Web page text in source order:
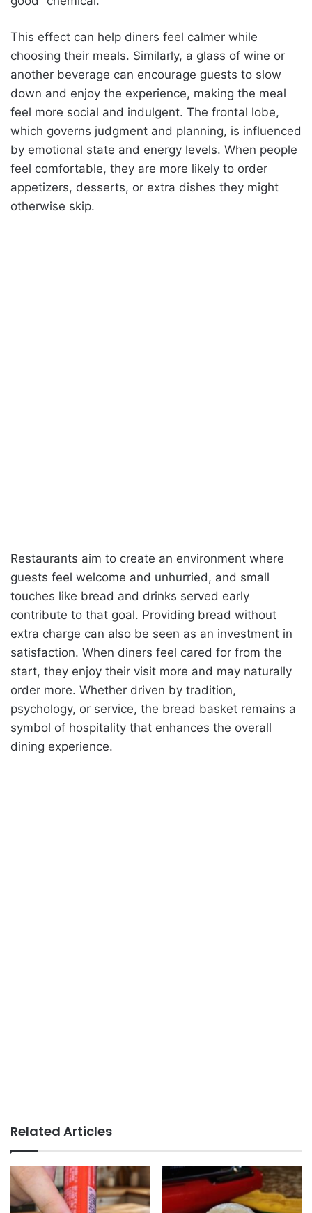
This effect can help diners feel calmer while
choosing their meals. Similarly, a glass of wine or
another beverage can encourage guests to slow
down and enjoy the experience, making the meal
feel more social and indulgent. The frontal lobe,
which governs judgment and planning, is influenced
by emotional state and energy levels. When people
feel comfortable, they are more likely to order
appetizers, desserts, or extra dishes they might
otherwise skip.
Restaurants aim to create an environment where
guests feel welcome and unhurried, and small
touches like bread and drinks served early
contribute to that goal. Providing bread without
extra charge can also be seen as an investment in
satisfaction. When diners feel cared for from the
start, they enjoy their visit more and may naturally
order more. Whether driven by tradition,
psychology, or service, the bread basket remains a
symbol of hospitality that enhances the overall
dining experience.
Related Articles